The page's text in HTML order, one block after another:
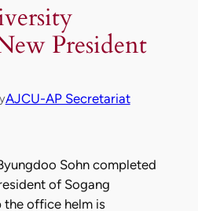
President
AJCU-AP Secretariat
Sohn completed
of Sogang
the office helm is